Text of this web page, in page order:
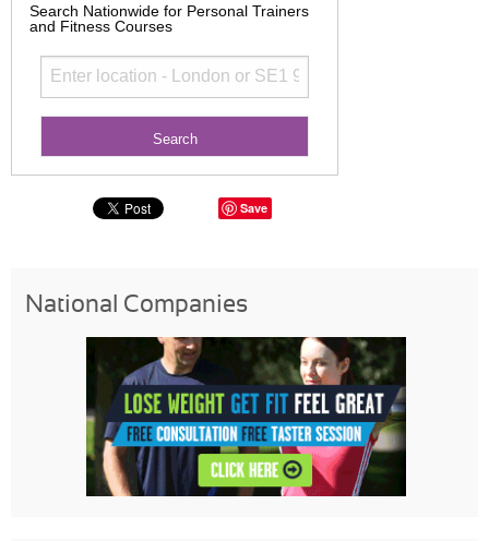
Search Nationwide for Personal Trainers
and Fitness Courses
Save
National Companies